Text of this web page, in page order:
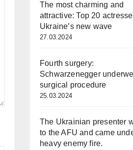
The most charming and
attractive: Top 20
Ukraine’s new wave
27.03.2024
Fourth surgery:
Schwarzenegger
surgical procedure
25.03.2024
The Ukrainian presenter
to the AFU and came
heavy enemy fire.